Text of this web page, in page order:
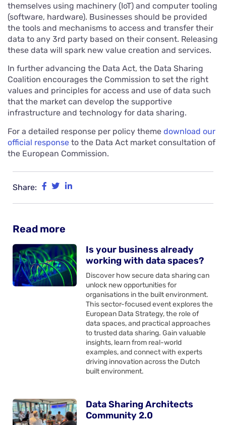
themselves using machinery (IoT) and computer tooling
(software, hardware). Businesses should be provided
the tools and mechanisms to access and transfer their
data to any 3rd party based on their consent. Releasing
these data will spark new value creation and services.
In further advancing the Data Act, the Data Sharing
Coalition encourages the Commission to set the right
values and principles for access and use of data such
that the market can develop the supportive
infrastructure and technology for data sharing.
For a detailed response per policy theme download our
official response to the Data Act market consultation of
the European Commission.
Share:
Read more
Is your business already
working with data spaces?
Discover how secure data sharing can
unlock new opportunities for
organisations in the built environment.
This sector-focused event explores the
European Data Strategy, the role of
data spaces, and practical approaches
to trusted data sharing. Gain valuable
insights, learn from real-world
examples, and connect with experts
driving innovation across the Dutch
built environment.
Data Sharing Architects
Community 2.0